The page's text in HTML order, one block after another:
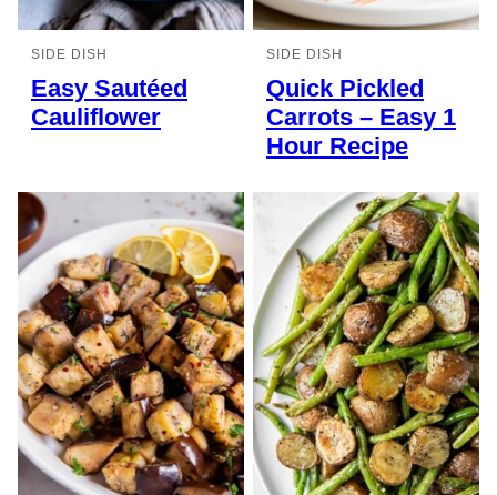
SIDE DISH
Easy Sautéed
Cauliflower
SIDE DISH
Quick Pickled
Carrots – Easy 1
Hour Recipe